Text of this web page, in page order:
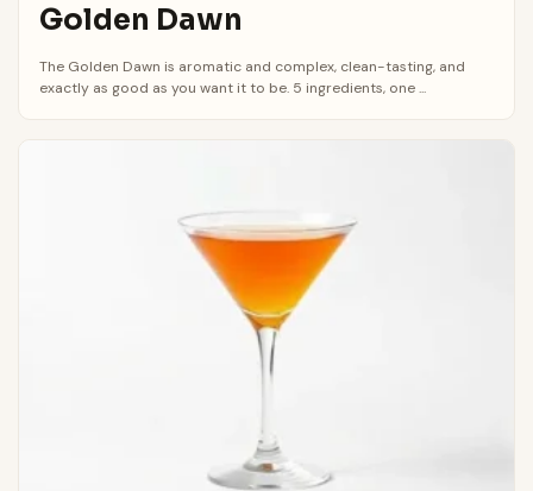
Golden Dawn
The Golden Dawn is aromatic and complex, clean-tasting, and
exactly as good as you want it to be. 5 ingredients, one ...